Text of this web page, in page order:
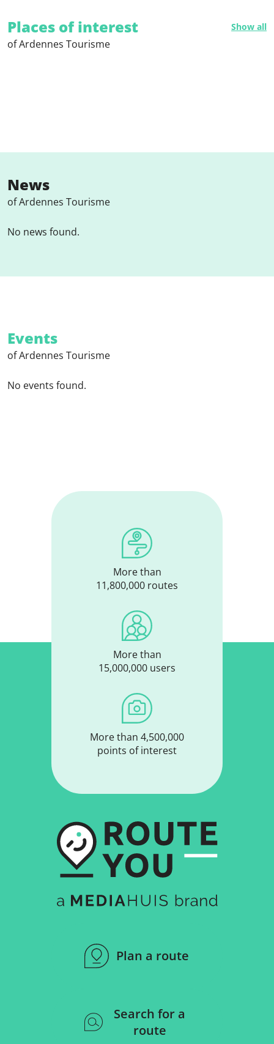
Places of interest Show all
of Ardennes Tourisme
News
of Ardennes Tourisme
No news found.
Events
of Ardennes Tourisme
No events found.
More than
11,800,000 routes
More than
15,000,000 users
More than 4,500,000
points of interest
Plan a route
Search for a
route